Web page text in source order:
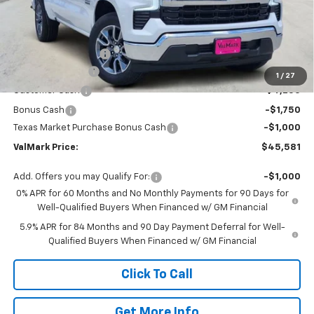
1 / 27
Less
MSRP:
$56,860
Documentation Fee
ValMark Discount
-$4,504
Customer Cash -$4,250
Bonus Cash
-$1,750
Texas Market Purchase Bonus Cash
-$1,000
ValMark Price: $45,581
Add. Offers you may Qualify For:
-$1,000
0% APR for 60 Months and No Monthly Payments for 90 Days for
Well-Qualified Buyers When Financed w/ GM Financial
5.9% APR for 84 Months and 90 Day Payment Deferral for Well-
Qualified Buyers When Financed w/ GM Financial
Click To Call